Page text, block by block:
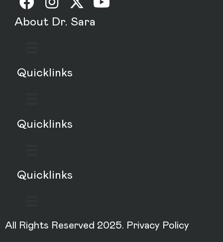
About Dr. Sara
Quicklinks
Quicklinks
Quicklinks
All Rights Reserved 2025. Privacy Policy